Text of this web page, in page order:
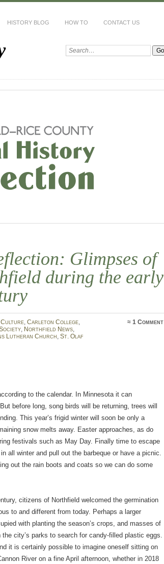
HISTORY BLOG HOW TO CONTACT US
Search:
Glimpses of
during the early
, Carleton College,
, Northfield News,
Lutheran Church, St. Olaf
≈1 Comment
to the calendar. In Minnesota it can
before long, song birds will be returning, trees will
This year’s frigid winter will soon be only a
snow melts away. Easter approaches, as do
festivals such as May Day. Finally time to escape
all winter and pull out the barbeque or have a picnic.
out the rain boots and coats so we can do some
citizens of Northfield welcomed the germination
to and different from today. Perhaps a larger
with planting the season’s crops, and masses of
city’s parks to search for candy-filled plastic eggs.
it is certainly possible to imagine oneself sitting on
River on a fine April afternoon, whether in 2018